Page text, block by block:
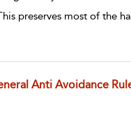
preserves most of the
Anti Avoidance